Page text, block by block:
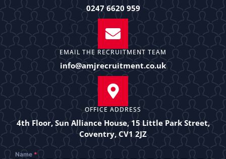
0247 6620 959
EMAIL THE RECRUITMENT TEAM
info@amjrecruitment.co.uk
OFFICE ADDRESS
4th Floor, Sun Alliance House, 15 Little Park Street,
Coventry, CV1 2JZ
Name *